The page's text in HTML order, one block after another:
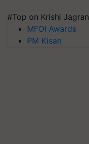
#Top on Krishi Jagran
MFOI Awards
PM Kisan